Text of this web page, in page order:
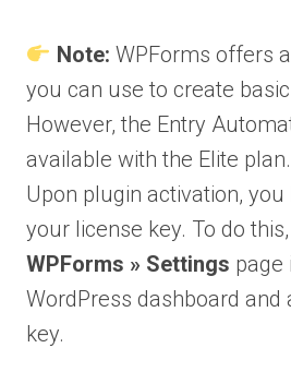
Note: WPForms offers
you can use to create
However, the Entry
available with the Elite plan.
Upon plugin activation,
your license key. To do
WPForms » Settings page
WordPress dashboard and
key.